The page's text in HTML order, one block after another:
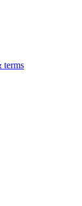
terms